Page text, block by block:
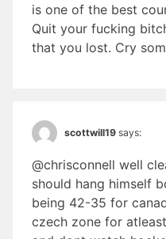
is one of the best
Quit your fucking
that you lost. Cry
scottwill19 says:
@chrisconnell well
should hang himself
being 42-35 for
czech zone for